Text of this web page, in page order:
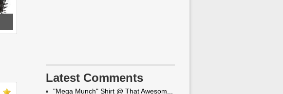
Latest Comments
"Mega Munch" Shirt @ That Awesom...